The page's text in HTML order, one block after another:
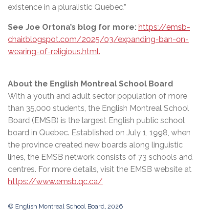
existence in a pluralistic Quebec.”
See Joe Ortona’s blog for more: https://emsb-
chair.blogspot.com/2025/03/expanding-ban-on-
wearing-of-religious.html.
About the English Montreal School Board
With a youth and adult sector population of more
than 35,000 students, the English Montreal School
Board (EMSB) is the largest English public school
board in Quebec. Established on July 1, 1998, when
the province created new boards along linguistic
lines, the EMSB network consists of 73 schools and
centres. For more details, visit the EMSB website at
https://www.emsb.qc.ca/
© English Montreal School Board, 2026